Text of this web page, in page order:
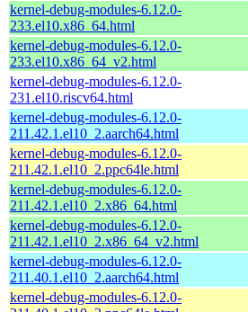
kernel-debug-modules-6.12.0-
233.el10.x86_64.html
kernel-debug-modules-6.12.0-
233.el10.x86_64_v2.html
kernel-debug-modules-6.12.0-
231.el10.riscv64.html
kernel-debug-modules-6.12.0-
211.42.1.el10_2.aarch64.html
kernel-debug-modules-6.12.0-
211.42.1.el10_2.ppc64le.html
kernel-debug-modules-6.12.0-
211.42.1.el10_2.x86_64.html
kernel-debug-modules-6.12.0-
211.42.1.el10_2.x86_64_v2.html
kernel-debug-modules-6.12.0-
211.40.1.el10_2.aarch64.html
kernel-debug-modules-6.12.0-